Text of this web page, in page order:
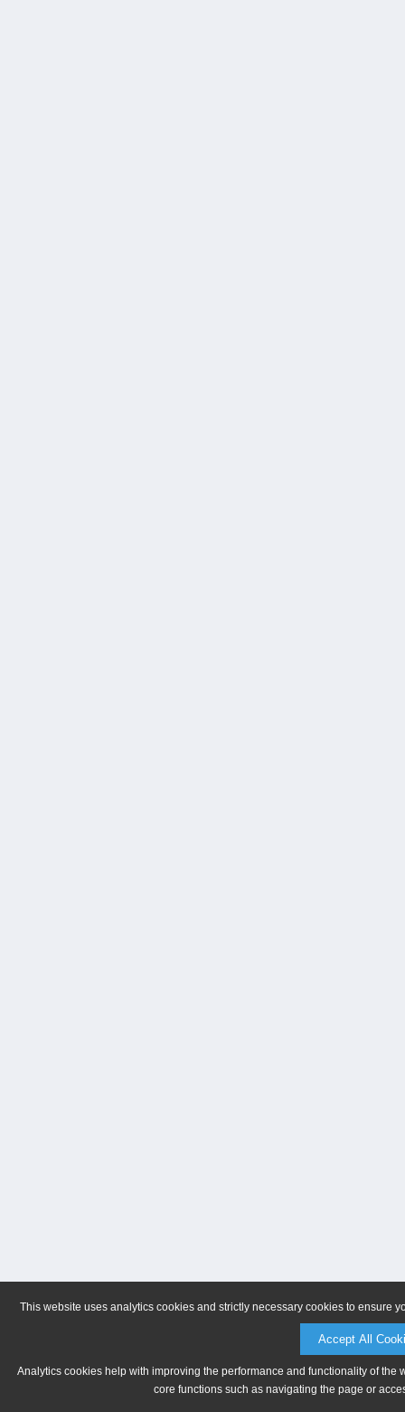
This website uses analytics cookies and strictly necessary cookies to ensure
Accept All
Analytics cookies help with improving the performance and functionality of
core functions such as navigating the page or